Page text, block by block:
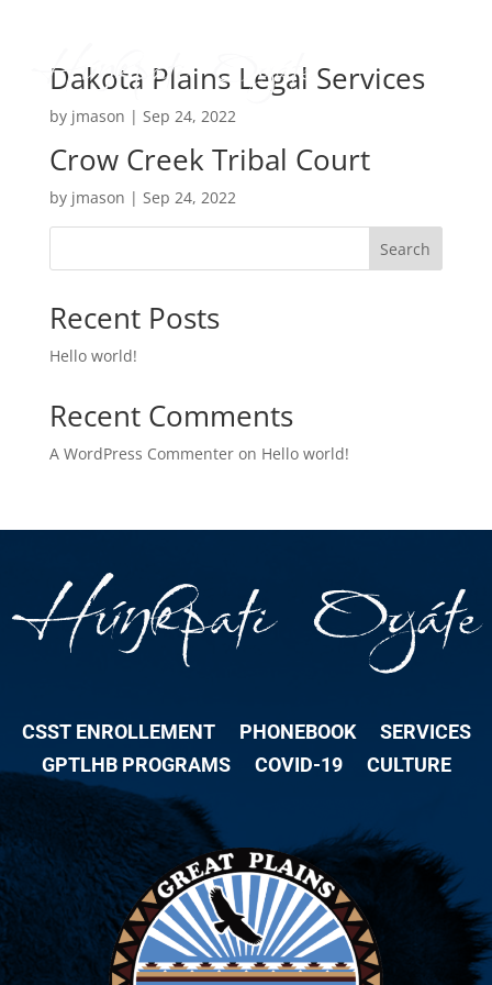
Dakota Plains Legal Services
by jmason | Sep 24, 2022
Crow Creek Tribal Court
by jmason | Sep 24, 2022
Search
Recent Posts
Hello world!
Recent Comments
A WordPress Commenteron Hello world!
CSST ENROLLEMENT PHONEBOOK
SERVICES
GPTLHB PROGRAMS
COVID-19 CULTURE